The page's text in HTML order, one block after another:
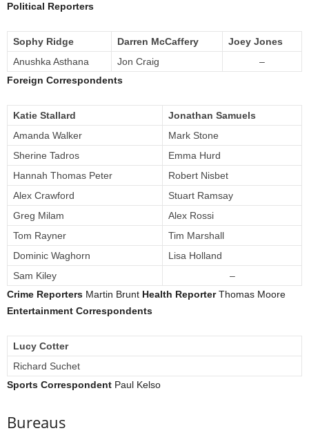
Political Reporters
Sophy Ridge Darren McCaffery
Joey Jones
Anushka Asthana
Jon Craig
–
Foreign Correspondents
Katie Stallard
Jonathan Samuels
Amanda Walker
Mark Stone
Sherine Tadros
Emma Hurd
Hannah Thomas Peter
Robert Nisbet
Alex Crawford
Stuart Ramsay
Greg Milam
Alex Rossi
Tom Rayner
Tim Marshall
Dominic Waghorn
Lisa Holland
Sam Kiley
–
Crime Reporters Martin Brunt Health ReporterThomas Moore
Entertainment Correspondents
Lucy Cotter
Richard Suchet
Sports Correspondent Paul Kelso
Bureaus